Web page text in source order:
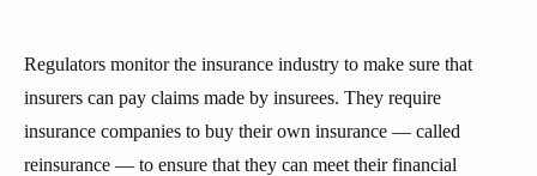
Regulators monitor the insurance industry to make sure that
insurers can pay claims made by insurees. They require
insurance companies to buy their own insurance — called
reinsurance — to ensure that they can meet their financial